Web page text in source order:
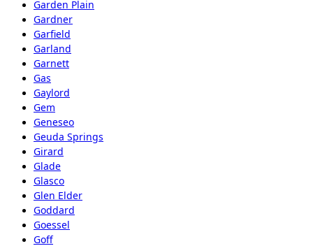
Garden Plain
Gardner
Garfield
Garland
Garnett
Gas
Gaylord
Gem
Geneseo
Geuda Springs
Girard
Glade
Glasco
Glen Elder
Goddard
Goessel
Goff